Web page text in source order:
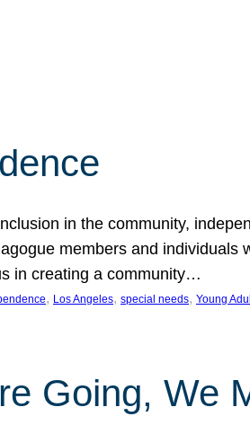
in the community,
members and
in creating a community…
, Los Angeles, special needs, Young
Going, We